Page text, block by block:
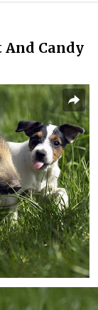
Candy